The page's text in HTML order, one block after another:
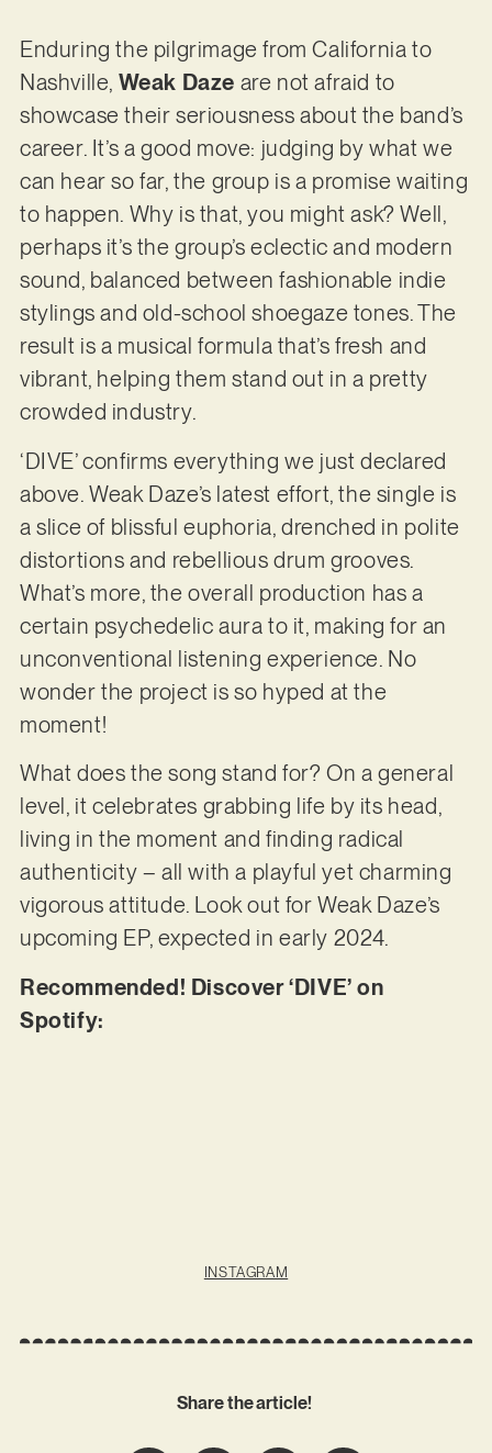
Enduring the pilgrimage from California to
Nashville, Weak Daze are not afraid to
showcase their seriousness about the band’s
career. It’s a good move: judging by what we
can hear so far, the group is a promise waiting
to happen. Why is that, you might ask? Well,
perhaps it’s the group’s eclectic and modern
sound, balanced between fashionable indie
stylings and old-school shoegaze tones. The
result is a musical formula that’s fresh and
vibrant, helping them stand out in a pretty
crowded industry.
‘DIVE’ confirms everything we just declared
above. Weak Daze’s latest effort, the single is
a slice of blissful euphoria, drenched in polite
distortions and rebellious drum grooves.
What’s more, the overall production has a
certain psychedelic aura to it, making for an
unconventional listening experience. No
wonder the project is so hyped at the
moment!
What does the song stand for? On a general
level, it celebrates grabbing life by its head,
living in the moment and finding radical
authenticity – all with a playful yet charming
vigorous attitude. Look out for Weak Daze’s
upcoming EP, expected in early 2024.
Recommended! Discover ‘DIVE’ on
Spotify:
INSTAGRAM
Share the article!